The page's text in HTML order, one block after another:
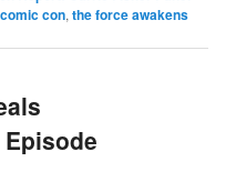
con,the force awakens